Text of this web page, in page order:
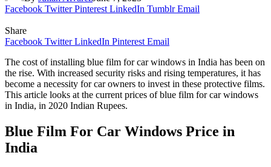
Facebook Twitter Pinterest LinkedIn Tumblr Email
Share
Facebook Twitter LinkedIn Pinterest Email
The cost of installing blue film for car windows in India has been on
the rise. With increased security risks and rising temperatures, it has
become a necessity for car owners to invest in these protective films.
This article looks at the current prices of blue film for car windows
in India, in 2020 Indian Rupees.
Blue Film For Car Windows Price in
India